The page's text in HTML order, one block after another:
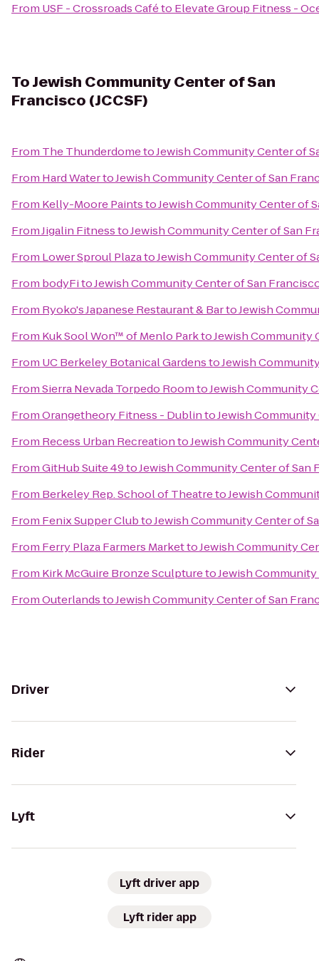
From USF - Crossroads Caféto Elevate Group Fitness -
ToJewish Community Center of San
Francisco (JCCSF)
From The ThunderdometoJewish Community Center of
From Hard WatertoJewish Community Center of San
From Kelly-Moore PaintstoJewish Community Center of
FromJigalin FitnesstoJewish Community Center of San
From Lower Sproul PlazatoJewish Community Center of
From bodyFitoJewish Community Center of San
From Ryoko's Japanese Restaurant & BartoJewish
From Kuk Sool Won™ of Menlo ParktoJewish Community
From UC Berkeley Botanical GardenstoJewish
FromSierra Nevada Torpedo RoomtoJewish Community
FromOrangetheory Fitness - DublintoJewish Community
From Recess Urban RecreationtoJewish Community
FromGitHub Suite 49toJewish Community Center of San
From Berkeley Rep. School of TheatretoJewish
From Fenix Supper ClubtoJewish Community Center of
From Ferry Plaza Farmers MarkettoJewish Community
From Kirk McGuire Bronze SculpturetoJewish Community
FromOuterlandstoJewish Community Center of San
Driver
Rider
Lyft
Lyft driver app
Lyft rider app